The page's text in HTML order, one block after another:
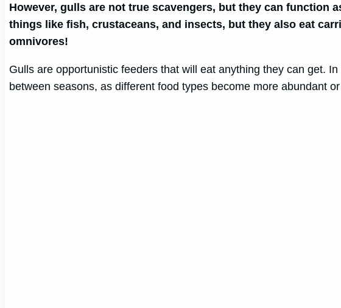
However, gulls are not true scavengers, but they can function
things like fish, crustaceans, and insects, but they also eat
omnivores!
Gulls are opportunistic feeders that will eat anything they can get.
between seasons, as different food types become more abundant